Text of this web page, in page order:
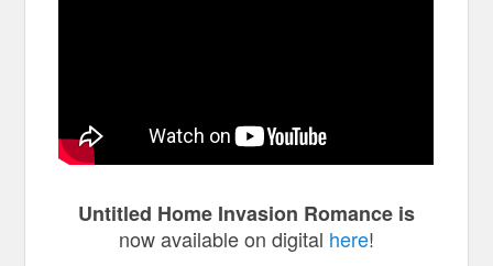
Untitled Home Invasion Romance is
now available on digital here!